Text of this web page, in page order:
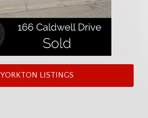
YORKTON LISTINGS